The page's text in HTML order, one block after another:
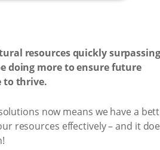
resources quickly surpassing
doing more to ensure future
to thrive.
now means we have a
resources effectively – and it